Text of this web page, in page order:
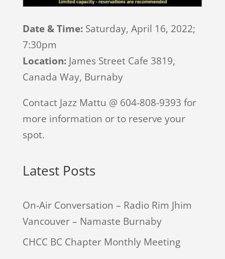
Date & Time:Saturday, April 16, 2022;
7:30pm
Location:James Street Cafe 3819,
Canada Way, Burnaby
Contact Jazz Mattu @ 604-808-9393 for
more information or to reserve your
spot.
Latest Posts
On-Air Conversation – Radio Rim Jhim
Vancouver – Namaste Burnaby
CHCC BC Chapter Monthly Meeting